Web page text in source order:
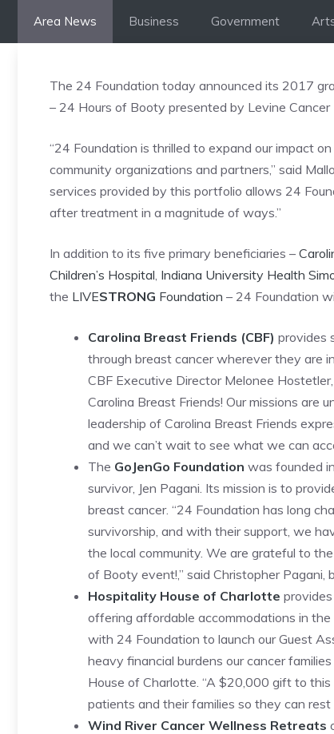
Area News Business Government
The 24 Foundation today announced its 2017
– 24 Hours of Booty presented by Levine
“24 Foundation is thrilled to expand our impact
community organizations and partners,” said
services provided by this portfolio allows 24
after treatment in a magnitude of ways.”
In addition to its five primary beneficiaries –
Children’s Hospital, Indiana University Health
the LIVESTRONG Foundation – 24 Foundation
Carolina Breast Friends (CBF) provides
through breast cancer wherever they are
CBF Executive Director Melonee
Carolina Breast Friends! Our missions are
leadership of Carolina Breast Friends
and we can’t wait to see what we can
The GoJenGo Foundation was founded
survivor, Jen Pagani. Its mission is to
breast cancer. “24 Foundation has long
survivorship, and with their support, we
the local community. We are grateful to
of Booty event!,” said Christopher Pagani,
Hospitality House of Charlotte
offering affordable accommodations in
with 24 Foundation to launch our Guest
heavy financial burdens our cancer
House of Charlotte. “A $20,000 gift to
patients and their families so they can
Wind River Cancer Wellness Retreats